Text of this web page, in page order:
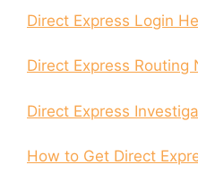
Direct Express Login
Direct Express Routing
Direct Express
How to Get Direct